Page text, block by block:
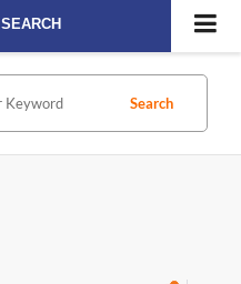
SEARCH
Search